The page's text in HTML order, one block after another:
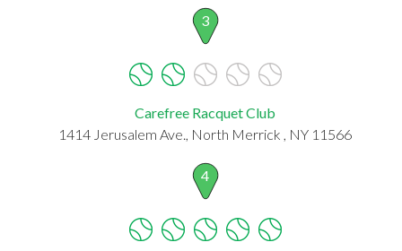
3
Carefree Racquet Club
1414 Jerusalem Ave., North Merrick , NY 11566
4